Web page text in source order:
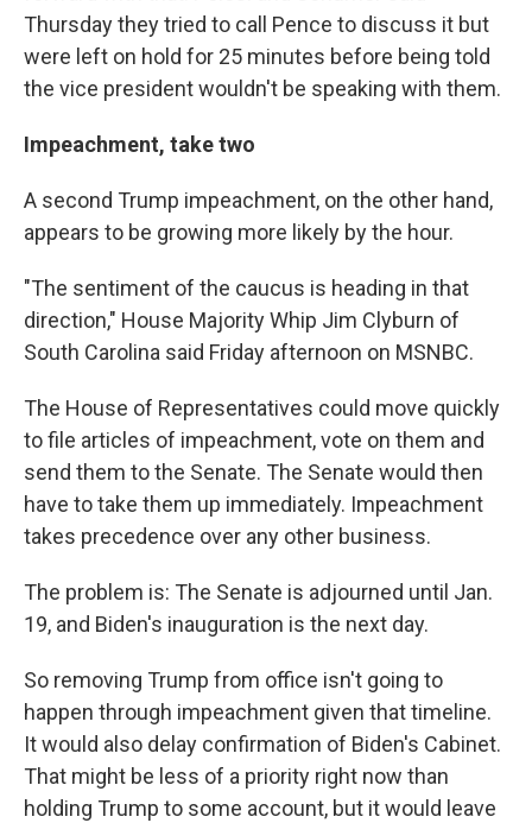
Thursday they tried to call Pence to discuss it but
were left on hold for 25 minutes before being told
the vice president wouldn't be speaking with them.
Impeachment, take two
A second Trump impeachment, on the other hand,
appears to be growing more likely by the hour.
"The sentiment of the caucus is heading in that
direction," House Majority Whip Jim Clyburn of
South Carolina said Friday afternoon on MSNBC.
The House of Representatives could move quickly
to file articles of impeachment, vote on them and
send them to the Senate. The Senate would then
have to take them up immediately. Impeachment
takes precedence over any other business.
The problem is: The Senate is adjourned until Jan.
19, and Biden's inauguration is the next day.
So removing Trump from office isn't going to
happen through impeachment given that timeline.
It would also delay confirmation of Biden's Cabinet.
That might be less of a priority right now than
holding Trump to some account, but it would leave